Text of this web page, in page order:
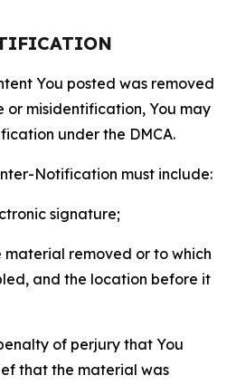
You posted was removed
or misidentification, You may
under the DMCA.
Notification must include:
signature;
removed or to which
and the location before it
of perjury that You
that the material was